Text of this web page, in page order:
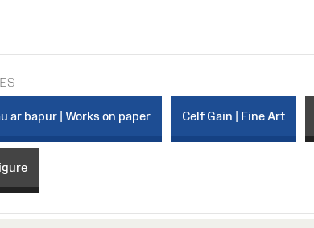
ar bapur | Works on paper Celf Gain | Fine Art